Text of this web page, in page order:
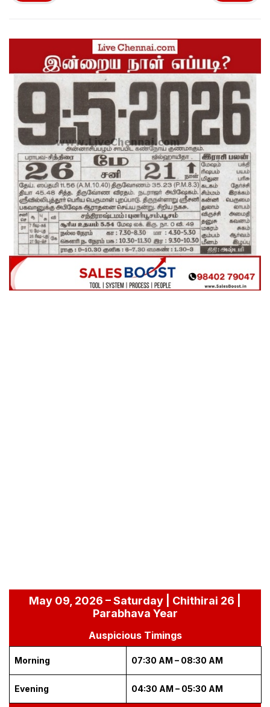
May 09, 2026 – Saturday | Chithirai 26 |
Parabhava Year
Auspicious Timings
Morning 07:30 AM – 08:30 AM
Evening 04:30 AM – 05:30 AM